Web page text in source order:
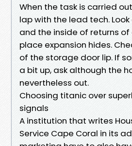
When the task is carried
lap with the lead tech.
and the inside of returns of
place expansion hides.
of the storage door lip. If
a bit up, ask although the
nevertheless out.
Choosing titanic over
signals
A institution that writes
Service Cape Coral in its